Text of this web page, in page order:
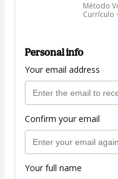
Método
Currículo
Personal info
Your email address
Confirm your email
Your full name